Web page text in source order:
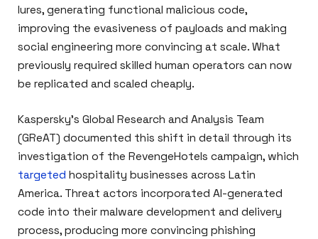
lures, generating functional malicious code,
improving the evasiveness of payloads and making
social engineering more convincing at scale. What
previously required skilled human operators can now
be replicated and scaled cheaply.
Kaspersky’s Global Research and Analysis Team
(GReAT) documented this shift in detail through its
investigation of the RevengeHotels campaign, which
targeted hospitality businesses across Latin
America. Threat actors incorporated AI-generated
code into their malware development and delivery
process, producing more convincing phishing